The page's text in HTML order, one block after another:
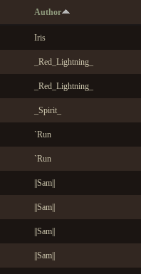
Author
Iris
_Red_Lightning_
_Red_Lightning_
_Spirit_
`Run
`Run
||Sam||
||Sam||
||Sam||
||Sam||